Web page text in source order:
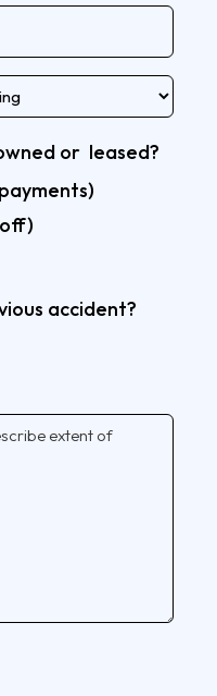
or leased?
accident?